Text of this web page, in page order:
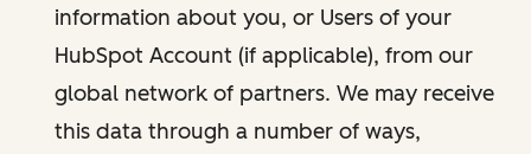
information about you, or Users of your
HubSpot Account (if applicable), from our
global network of partners. We may receive
this data through a number of ways,